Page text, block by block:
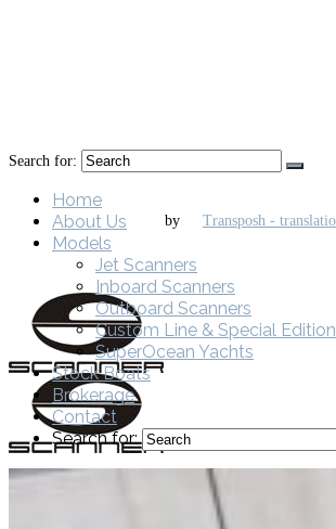
by
Search for:
Home
About Us
Models
Jet Scanners
Inboard Scanners
Outboard Scanners
Custom Line & Special Edition
SuperOcean Yachts
Stock Boats
Brokerage
Contact
Search for: